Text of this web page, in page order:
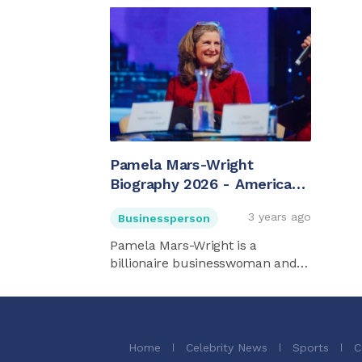
Pamela Mars-Wright
Biography 2026 - American
Businessperson 3 years ago
Pamela Mars-Wright is a
billionaire businesswoman and
Home Celebrity News Sports